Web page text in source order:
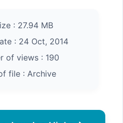
: 27.94 MB
: 24 Oct, 2014
of views : 190
file : Archive